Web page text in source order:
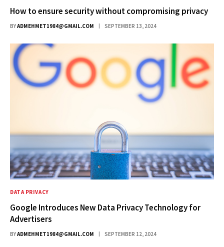
How to ensure security without compromising privacy
BYADMEHMET1984@GMAIL.COM SEPTEMBER 13, 2024
DATA PRIVACY
Google Introduces New Data Privacy Technology for
Advertisers
BYADMEHMET1984@GMAIL.COM SEPTEMBER 12, 2024